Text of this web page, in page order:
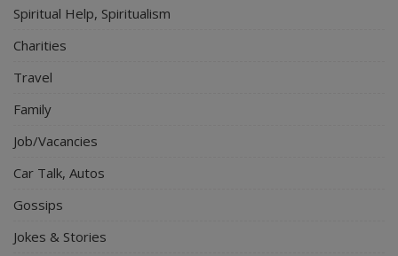
Spiritual Help, Spiritualism
Charities
Travel
Family
Job/Vacancies
Car Talk, Autos
Gossips
Jokes & Stories